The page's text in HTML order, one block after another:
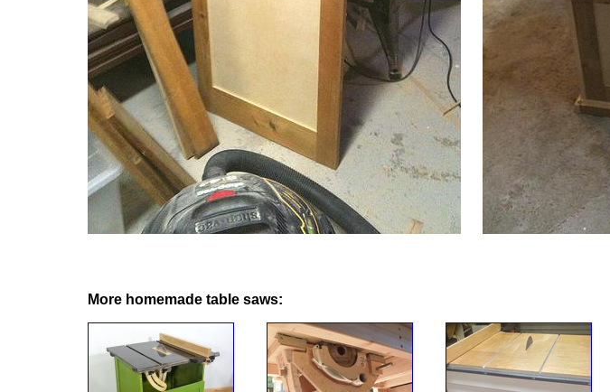
More homemade table saws: